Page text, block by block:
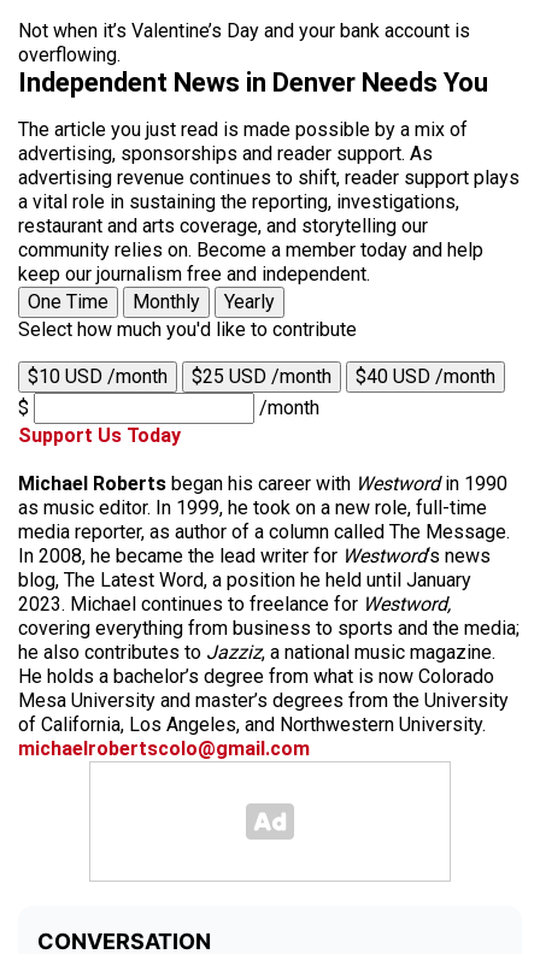
Not when it’s Valentine’s Day and your bank account is
overflowing.
Independent News in Denver Needs You
The article you just read is made possible by a mix of
advertising, sponsorships and reader support. As
advertising revenue continues to shift, reader support plays
a vital role in sustaining the reporting, investigations,
restaurant and arts coverage, and storytelling our
community relies on. Become a member today and help
keep our journalism free and independent.
One Time
Monthly
Yearly
Select how much you'd like to contribute
$10 USD /month $25 USD /month
$40 USD /month
$
/month
Support Us Today
Michael Roberts began his career with Westwordin 1990
as music editor. In 1999, he took on a new role, full-time
media reporter, as author of a column called The Message.
In 2008, he became the lead writer for Westword‘s news
blog, The Latest Word, a position he held until January
2023. Michael continues to freelance for Westword,
covering everything from business to sports and the media;
he also contributes to Jazziz, a national music magazine.
He holds a bachelor’s degree from what is now Colorado
Mesa University and master’s degrees from the University
of California, Los Angeles, and Northwestern University.
michaelrobertscolo@gmail.com